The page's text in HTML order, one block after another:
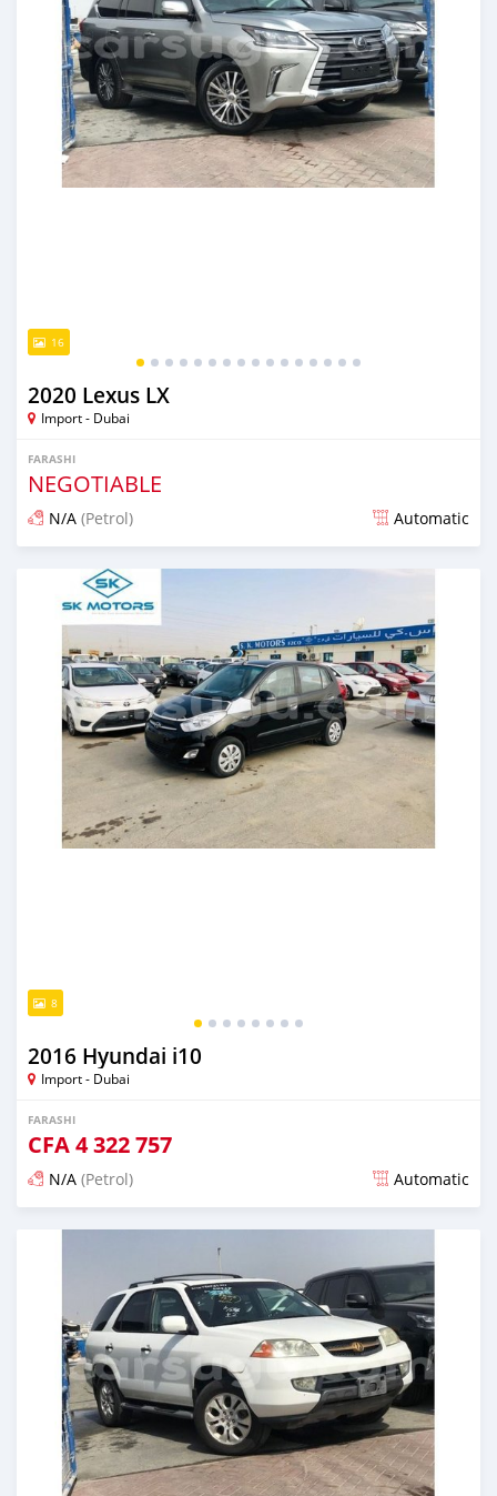
16
2020 Lexus LX
Import - Dubai
FARASHI
NEGOTIABLE
N/A (Petrol) Automatic
An sanya wannan kusan 6 shekaru da ya gabata
8
2016 Hyundai i10
Import - Dubai
FARASHI
CFA4 322 757
N/A (Petrol) Automatic
An sanya wannan kusan 6 shekaru da ya gabata